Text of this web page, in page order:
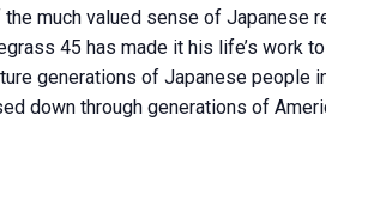
much valued sense of Japanese
45 has made it his life’s work to
generations of Japanese people in the
down through generations of American